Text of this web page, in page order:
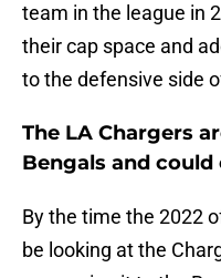
team in the league in
their cap space and
to the defensive side
The LA Chargers
Bengals and
By the time the 2022
be looking at the